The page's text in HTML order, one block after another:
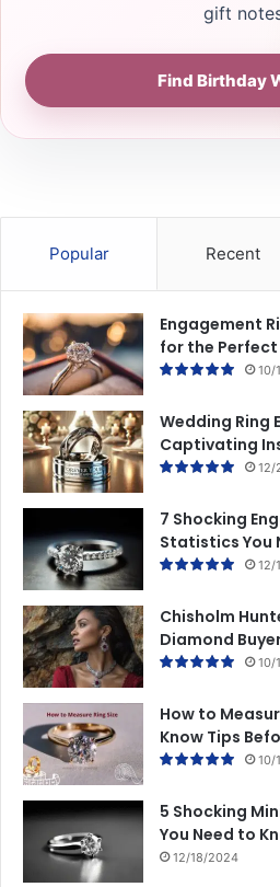
gift
Find Birthday
Popular Recent
Engagement
for the Perfect
10/
Wedding Ring
Captivating
12/
7 Shocking
Statistics You
12/
Chisholm
Diamond
10/
How to
Know Tips
10/
5 Shocking
You Need to
12/18/2024